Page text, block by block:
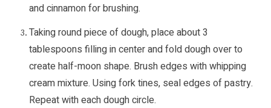
and cinnamon for brushing.
Taking round piece of dough, place about 3
tablespoons filling in center and fold dough over to
create half-moon shape. Brush edges with whipping
cream mixture. Using fork tines, seal edges of pastry.
Repeat with each dough circle.